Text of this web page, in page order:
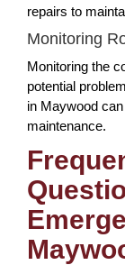
repairs to
Monitoring
Monitoring the
potential
in Maywood
maintenance.